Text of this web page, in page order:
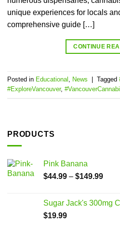
unique experiences for locals
comprehensive guide […]
CONTINUE
Posted in Educational News Tagged
#ExploreVancouver,
PRODUCTS
Pink Banana
$44.99 – $149.99
Sugar Jack's 300mg
$19.99